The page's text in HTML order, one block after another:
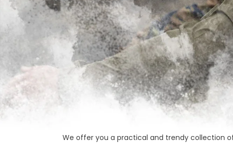
We offer you a practical and trendy collection